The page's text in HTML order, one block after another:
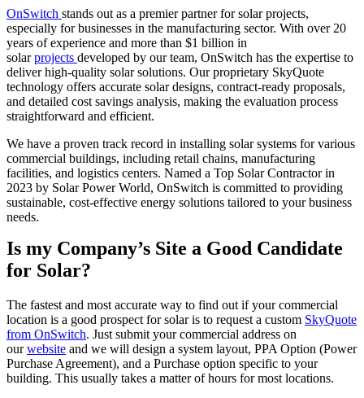
OnSwitch stands out as a premier partner for solar projects,
especially for businesses in the manufacturing sector. With over 20
years of experience and more than $1 billion in
solarprojects developed by our team, OnSwitch has the expertise to
deliver high-quality solar solutions. Our proprietary SkyQuote
technology offers accurate solar designs, contract-ready proposals,
and detailed cost savings analysis, making the evaluation process
straightforward and efficient.
We have a proven track record in installing solar systems for various
commercial buildings, including retail chains, manufacturing
facilities, and logistics centers. Named a Top Solar Contractor in
2023 by Solar Power World, OnSwitch is committed to providing
sustainable, cost-effective energy solutions tailored to your business
needs.
Is my Company’s Site a Good Candidate
for Solar?
The fastest and most accurate way to find out if your commercial
location is a good prospect for solar is to request a custom SkyQuote
from OnSwitch. Just submit your commercial address on
ourwebsite and we will design a system layout, PPA Option (Power
Purchase Agreement), and a Purchase option specific to your
building. This usually takes a matter of hours for most locations.